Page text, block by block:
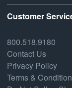
Customer
800.518.9180
Contact Us
Privacy Policy
Terms &